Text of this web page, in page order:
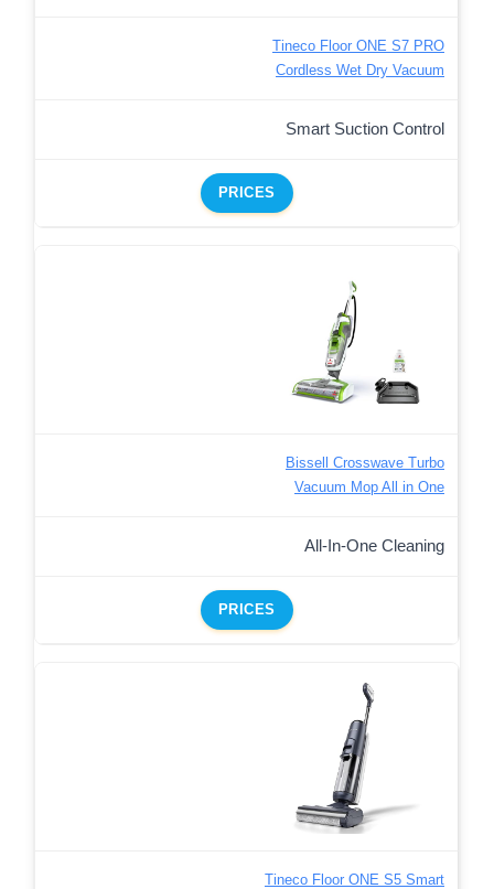
Tineco Floor ONE S7 PRO
Cordless Wet Dry Vacuum
Smart Suction Control
PRICES
Bissell Crosswave Turbo
Vacuum Mop All in One
All-In-One Cleaning
PRICES
Tineco Floor ONE S5 Smart